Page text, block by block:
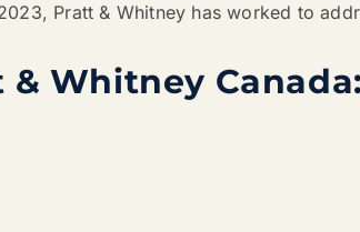
Pratt & Whitney has worked to
& Whitney